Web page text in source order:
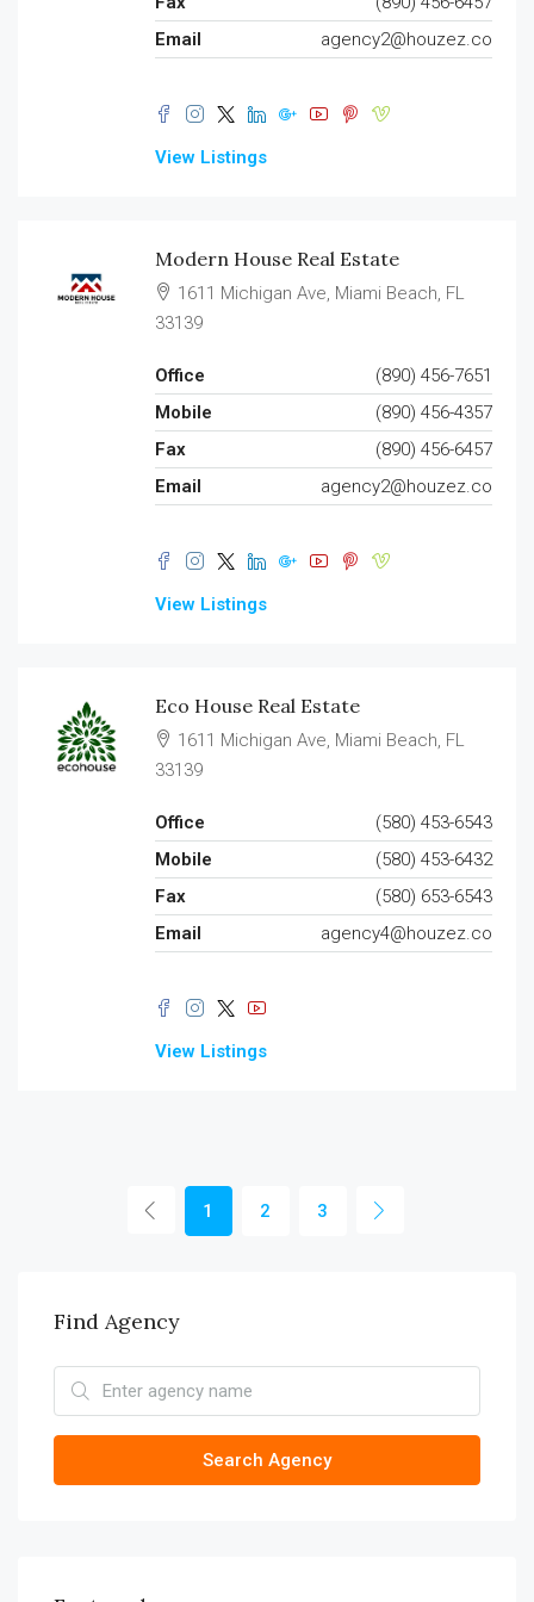
Email
agency2@houzez.co
View Listings
Modern House Real Estate
1611 Michigan Ave, Miami Beach, FL
33139
Office
(890) 456-7651
Mobile
(890) 456-4357
Fax
(890) 456-6457
Email
agency2@houzez.co
View Listings
Eco House Real Estate
1611 Michigan Ave, Miami Beach, FL
33139
Office
(580) 453-6543
Mobile
(580) 453-6432
Fax
(580) 653-6543
Email
agency4@houzez.co
View Listings
1 2 3
Find Agency
Search Agency